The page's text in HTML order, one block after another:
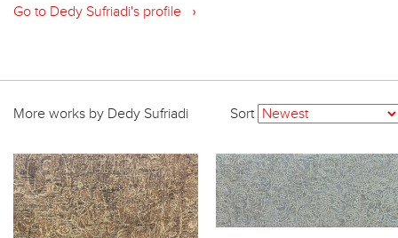
Go to Dedy Sufriadi's profile ›
More works by Dedy Sufriadi Sort